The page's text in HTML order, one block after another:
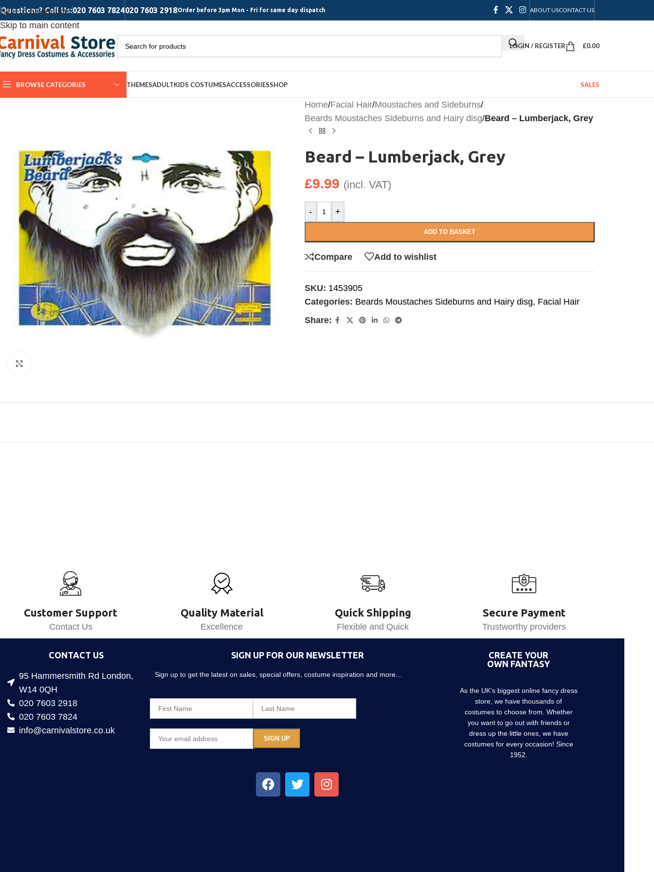
Skip to navigation
Skip to main content
Questions? Call Us:020 7603 7824020 7603 2918Order before 3pm Mon - Fri for same day dispatch ABOUT USCONTACT US
LOGIN / REGISTER £0.00
BROWSE CATEGORIES THEMESADULTKIDS COSTUMESACCESSORIESSHOP SALES
Home/Facial Hair/Moustaches and Sideburns/
Beards Moustaches Sideburns and Hairy disg/Beard – Lumberjack, Grey
Beard – Lumberjack, Grey
£9.99 (incl. VAT)
- +
ADD TO BASKET
Compare Add to wishlist
SKU: 1453905
Categories: Beards Moustaches Sideburns and Hairy disg, Facial Hair
Share:
Customer Support
Contact Us
Quality Material
Excellence
Quick Shipping
Flexible and Quick
Secure Payment
Trustworthy providers
CONTACT US
95 Hammersmith Rd London,
W14 0QH
020 7603 2918
020 7603 7824
info@carnivalstore.co.uk
SIGN UP FOR OUR NEWSLETTER
Sign up to get the latest on sales, special offers, costume inspiration and more…
CREATE YOUR
OWN FANTASY
As the UK’s biggest online fancy dress
store, we have thousands of
costumes to choose from. Whether
you want to go out with friends or
dress up the little ones, we have
costumes for every occasion! Since
1952.